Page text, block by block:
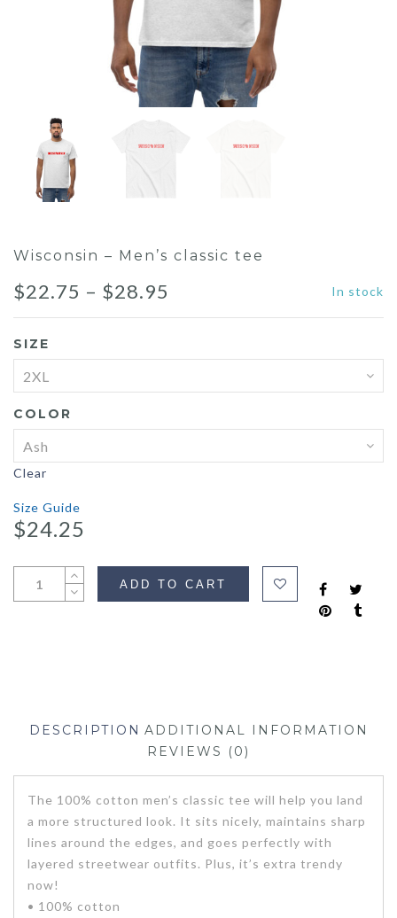
Wisconsin – Men’s classic tee
$22.75 – $28.95 In stock
SIZE
COLOR
Clear
Size Guide
$24.25
ADD TO CART
DESCRIPTION ADDITIONAL INFORMATION
REVIEWS (0)
The 100% cotton men’s classic tee will help you land
a more structured look. It sits nicely, maintains sharp
lines around the edges, and goes perfectly with
layered streetwear outfits. Plus, it’s extra trendy
now!
• 100% cotton